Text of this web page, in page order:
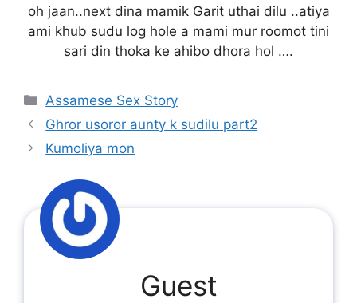
oh jaan..next dina mamik Garit uthai dilu ..atiya
ami khub sudu log hole a mami mur roomot tini
sari din thoka ke ahibo dhora hol ….
Categories
Assamese Sex Story
Ghror usoror aunty k sudilu part2
Kumoliya mon
Guest